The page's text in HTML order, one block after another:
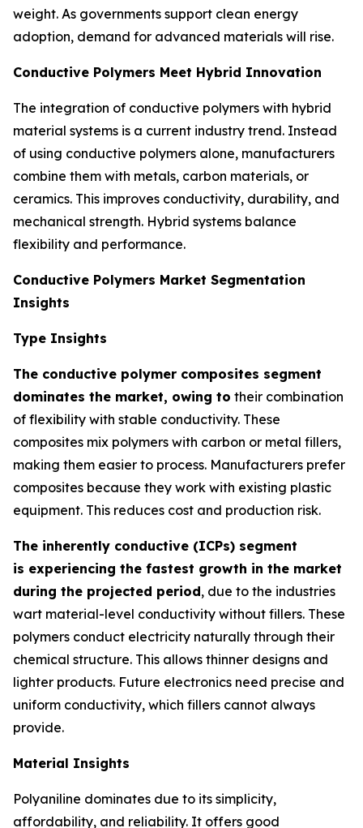
weight. As governments support clean energy
adoption, demand for advanced materials will rise.
Conductive Polymers Meet Hybrid Innovation
The integration of conductive polymers with hybrid
material systems is a current industry trend. Instead
of using conductive polymers alone, manufacturers
combine them with metals, carbon materials, or
ceramics. This improves conductivity, durability, and
mechanical strength. Hybrid systems balance
flexibility and performance.
Conductive Polymers Market Segmentation
Insights
Type Insights
The conductive polymer composites segment
dominates the market, owing to their combination
of flexibility with stable conductivity. These
composites mix polymers with carbon or metal fillers,
making them easier to process. Manufacturers prefer
composites because they work with existing plastic
equipment. This reduces cost and production risk.
The inherently conductive (ICPs) segment
is experiencing the fastest growth in the market
during the projected period, due to the industries
wart material-level conductivity without fillers. These
polymers conduct electricity naturally through their
chemical structure. This allows thinner designs and
lighter products. Future electronics need precise and
uniform conductivity, which fillers cannot always
provide.
Material Insights
Polyaniline dominates due to its simplicity,
affordability, and reliability. It offers good